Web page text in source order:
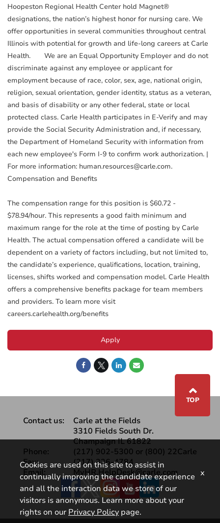
Hoopeston Regional Health Center hold Magnet®
designations, the nation’s highest honor for nursing care. We
offer opportunities in several communities throughout central
Illinois with potential for growth and life-long careers at Carle
Health. We are an Equal Opportunity Employer and do not
discriminate against any employee or applicant for
employment because of race, color, sex, age, national origin,
religion, sexual orientation, gender identity, status as a veteran,
and basis of disability or any other federal, state or local
protected class. Carle Health participates in E-Verify and may
provide the Social Security Administration and, if necessary,
the Department of Homeland Security with information from
each new employee's Form I-9 to confirm work authorization. |
For more information: human.resources@carle.com.
Compensation and Benefits
The compensation range for this position is $60.72 -
$78.94/hour. This represents a good faith minimum and
maximum range for the role at the time of posting by Carle
Health. The actual compensation offered a candidate will be
dependent on a variety of factors including, but not limited to,
the candidate’s experience, qualifications, location, training,
licenses, shifts worked and compensation model. Carle Health
offers a comprehensive benefits package for team members
and providers. To learn more visit
careers.carlehealth.org/benefits
Apply
⌃
TOP
Contact us:
Carle at the Fields
3310 Fields South Dr.
Champaign IL 61822
Phone:
(217) 902-5300 or (800) 22Carle
Fax:
(217) 326-4784
Email:
MyHR.HelpDesk@carle.com
Facebook
Cookies are used on this site to assist in
continually improving the candidate experience
and all the interaction data we store of our
visitors is anonymous. Learn more about your
rights on our Privacy Policy page.
x